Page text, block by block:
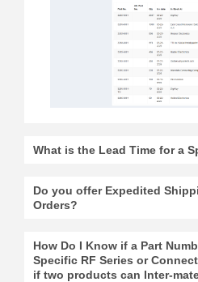
What is the Lead Time for a
Do you offer Expedited
Orders?
How Do I Know if a Part
Specific RF Series or
if two products can Inter-